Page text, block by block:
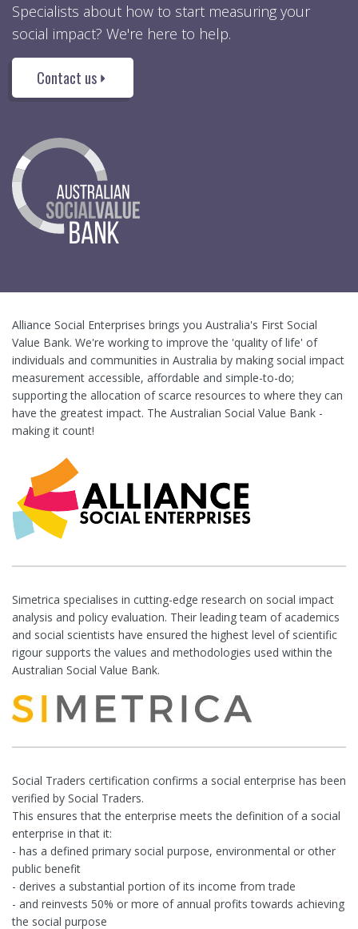
Specialists about how to start measuring your
social impact? We're here to help.
Contact us
Alliance Social Enterprises brings you Australia's First Social
Value Bank. We're working to improve the 'quality of life' of
individuals and communities in Australia by making social impact
measurement accessible, affordable and simple-to-do;
supporting the allocation of scarce resources to where they can
have the greatest impact. The Australian Social Value Bank -
making it count!
Simetrica specialises in cutting-edge research on social impact
analysis and policy evaluation. Their leading team of academics
and social scientists have ensured the highest level of scientific
rigour supports the values and methodologies used within the
Australian Social Value Bank.
Social Traders certification confirms a social enterprise has been
verified by Social Traders.
This ensures that the enterprise meets the definition of a social
enterprise in that it:
- has a defined primary social purpose, environmental or other
public benefit
- derives a substantial portion of its income from trade
- and reinvests 50% or more of annual profits towards achieving
the social purpose